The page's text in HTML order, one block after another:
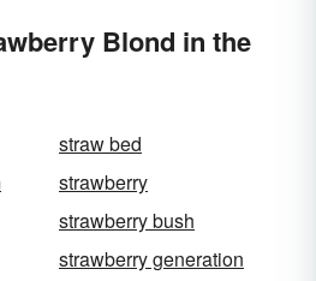
Blond in the
straw bed
strawberry
strawberry bush
strawberry generation